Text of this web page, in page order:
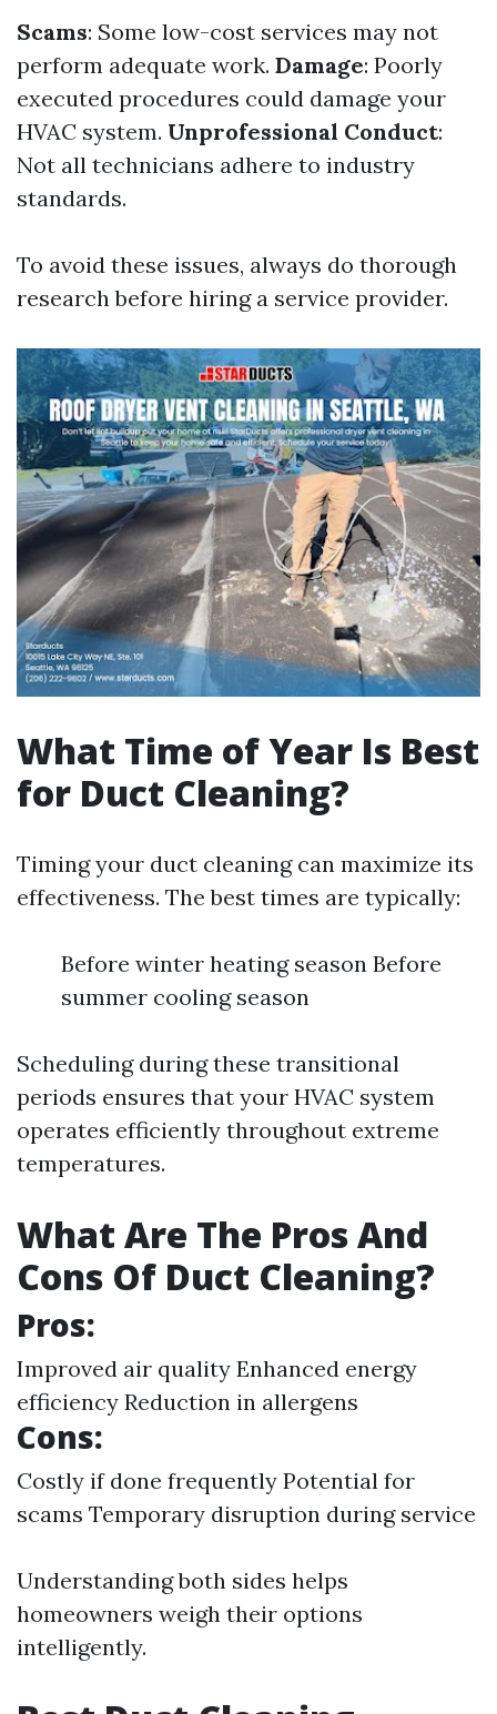
Scams: Some low-cost services may not
perform adequate work. Damage: Poorly
executed procedures could damage your
HVAC system. Unprofessional Conduct:
Not all technicians adhere to industry
standards.
To avoid these issues, always do thorough
research before hiring a service provider.
What Time of Year Is Best
for Duct Cleaning?
Timing your duct cleaning can maximize its
effectiveness. The best times are typically:
Before winter heating season Before
summer cooling season
Scheduling during these transitional
periods ensures that your HVAC system
operates efficiently throughout extreme
temperatures.
What Are The Pros And
Cons Of Duct Cleaning?
Pros:
Improved air quality Enhanced energy
efficiency Reduction in allergens
Cons:
Costly if done frequently Potential for
scams Temporary disruption during service
Understanding both sides helps
homeowners weigh their options
intelligently.